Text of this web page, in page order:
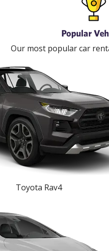
Popular
Our most popular car
Toyota Rav4